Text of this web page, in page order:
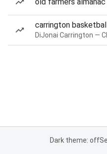
carrington
Dark theme: off